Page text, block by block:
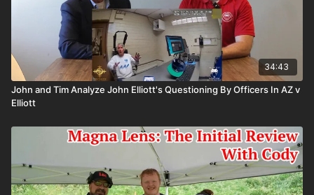
34:43
John and Tim Analyze John Elliott's Questioning By Officers In AZ v
Elliott